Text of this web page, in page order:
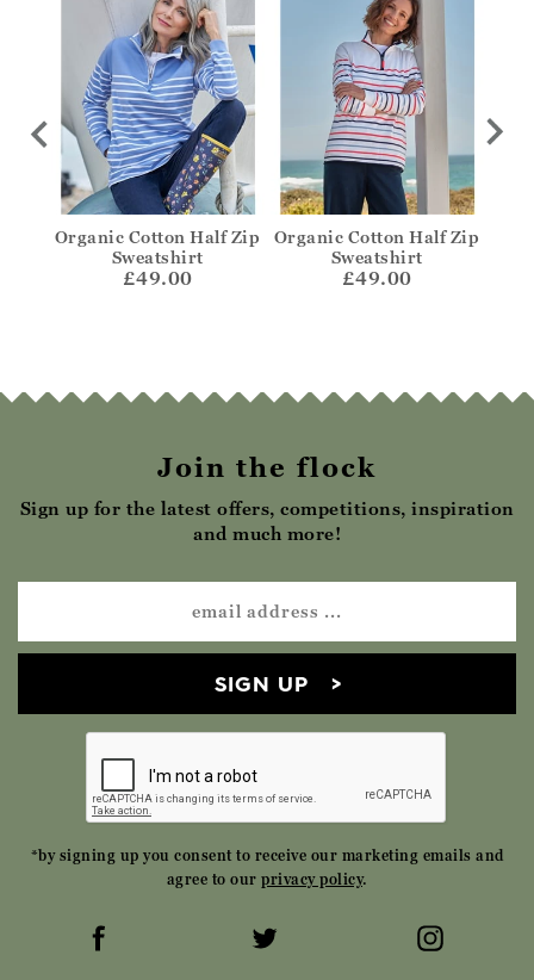
Organic Cotton Half Zip
Sweatshirt
£49.00
Organic Cotton Half Zip
Sweatshirt
£49.00
Join the flock
Sign up for the latest offers, competitions, inspiration
and much more!
SIGN UP
*by signing up you consent to receive our marketing emails and
agree to our privacy policy.